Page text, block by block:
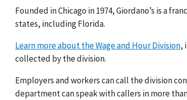
Founded in Chicago in 1974, Giordano’s is a
states, including Florida.
Learn more about the Wage and Hour Division,
collected by the division.
Employers and workers can call the division
department can speak with callers in more